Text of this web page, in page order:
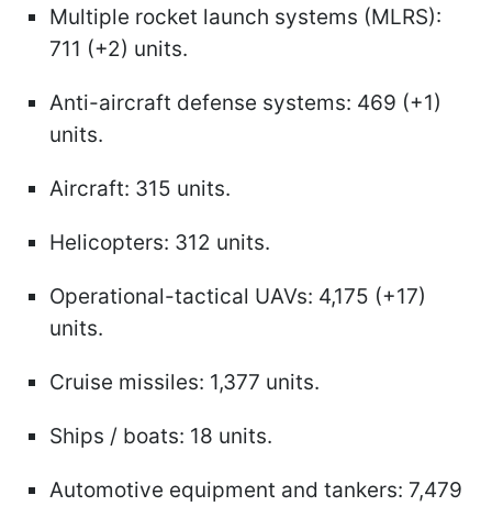
Multiple rocket launch systems (MLRS):
711 (+2) units.
Anti-aircraft defense systems: 469 (+1)
units.
Aircraft: 315 units.
Helicopters: 312 units.
Operational-tactical UAVs: 4,175 (+17)
units.
Cruise missiles: 1,377 units.
Ships / boats: 18 units.
Automotive equipment and tankers: 7,479